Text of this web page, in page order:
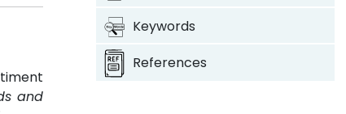
and
Keywords
References